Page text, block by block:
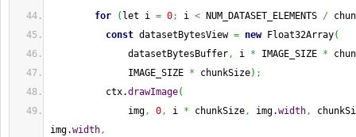
for ( let i = 0; i < NUM_DATASET_ELEMENTS /
const datasetBytesView = new Float32Array(
datasetBytesBuffer, i * IMAGE_SIZE *
IMAGE_SIZE * chunkSize) ;
ctx.drawImage(
img, 0, i * chunkSize, img.width,
img.width,